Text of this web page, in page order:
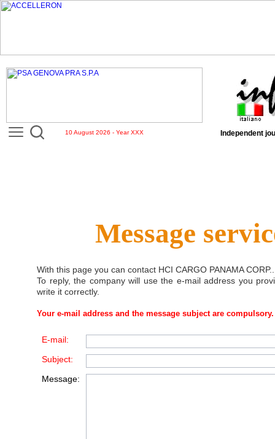
10 August 2026 - Year XXX Independent
Message
With this page you can contact HCI CARGO PANAMA CORP.
To reply, the company will use the e-mail address you
write it correctly.
Your e-mail address and the message subject are compulsory.
E-mail:
Subject:
Message: